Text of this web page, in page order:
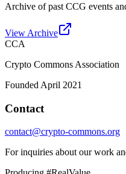
Archive of past CCG events
View Archive
CCA
Crypto Commons Association
Founded April 2021
Contact
contact@crypto-commons.org
For inquiries about our work